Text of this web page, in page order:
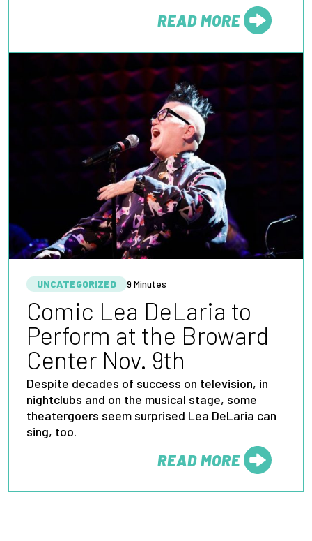
READ MORE
UNCATEGORIZED 9 Minutes
Comic Lea DeLaria to
Perform at the Broward
Center Nov. 9th
Despite decades of success on television, in
nightclubs and on the musical stage, some
theatergoers seem surprised Lea DeLaria can
sing, too.
READ MORE